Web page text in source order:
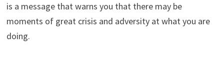
is a message that warns you that there may be
moments of great crisis and adversity at what you are
doing.